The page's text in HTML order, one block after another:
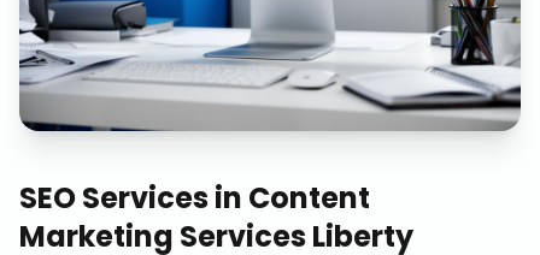
SEO Servicesin Content
Marketing Services Liberty